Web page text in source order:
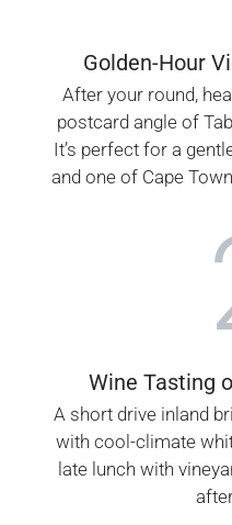
Golden-Hour
After your round,
postcard angle of
It’s perfect for a
and one of Cape
Wine Tasting
A short drive inland
with cool-climate
late lunch with